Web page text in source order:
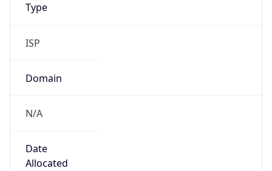
Type
ISP
Domain
N/A
Date
Allocated